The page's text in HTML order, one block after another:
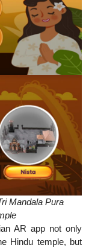
Mandala Pura
AR app not only
Hindu temple, but